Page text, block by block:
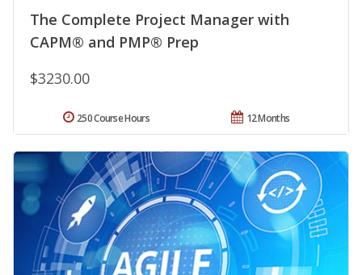
The Complete Project Manager with
CAPM® and PMP® Prep
$3230.00
12 Months
250 Course Hours